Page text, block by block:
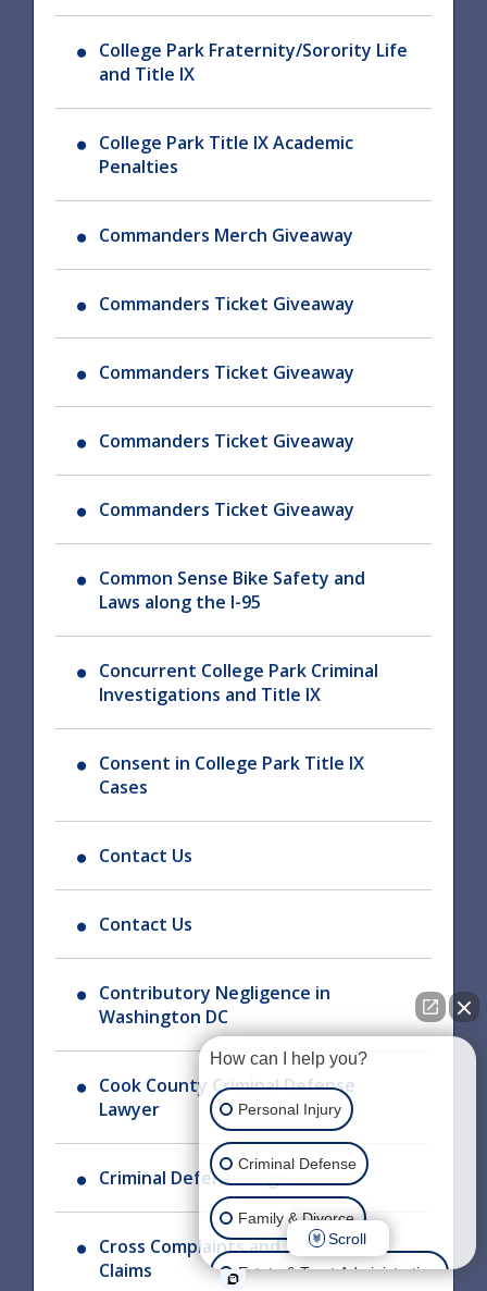
College Park Fraternity/Sorority Life
and Title IX
College Park Title IX Academic
Penalties
Commanders Merch Giveaway
Commanders Ticket Giveaway
Commanders Ticket Giveaway
Commanders Ticket Giveaway
Commanders Ticket Giveaway
Common Sense Bike Safety and
Laws along the I-95
Concurrent College Park Criminal
Investigations and Title IX
Consent in College Park Title IX
Cases
Contact Us
Contact Us
Contributory Negligence in
Washington DC
Cook County Criminal Defense
Lawyer
Criminal Defense Page
Cross Complaints and Third Party
Claims
How can I help you?
Personal Injury
Criminal Defense
Family & Divorce
Estate & Trust Administration
Scroll